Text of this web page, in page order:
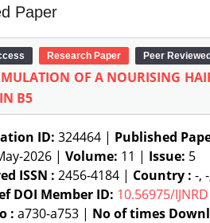
Paper
Research Paper Peer Reviewed
OF A NOURISING
B5
ID: 324464 | Published
2026 | Volume: 11 | Issue: 5
ISSN : 2456-4184 | Country : -,
DOI Member ID: 10.56975/IJNRD
: a730-a753 | No of times